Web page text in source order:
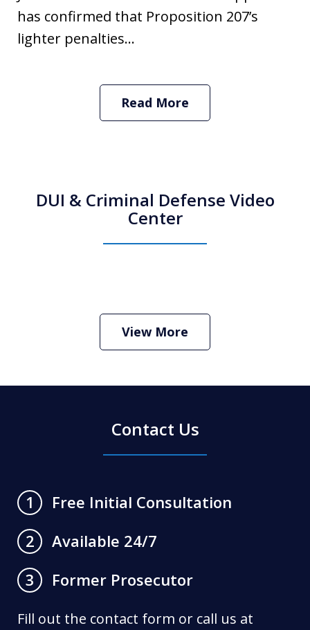
has confirmed that Proposition 207’s
lighter penalties...
Read More
DUI & Criminal Defense Video
Center
Criminal Defense Lawyer
View More
Contact Us
1
Free Initial Consultation
2
Available 24/7
3
Former Prosecutor
Fill out the contact form or call us at